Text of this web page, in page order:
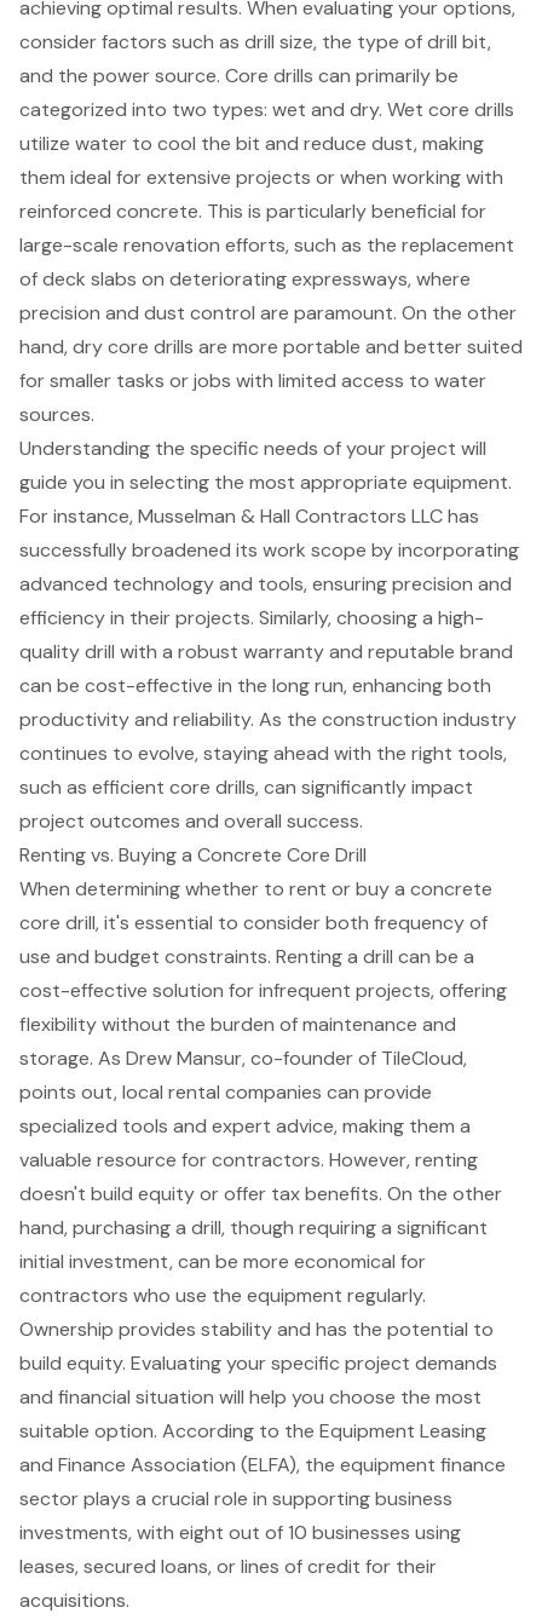
achieving optimal results. When evaluating your options,
consider factors such as drill size, the type of drill bit,
and the power source. Core drills can primarily be
categorized into two types: wet and dry. Wet core drills
utilize water to cool the bit and reduce dust, making
them ideal for extensive projects or when working with
reinforced concrete. This is particularly beneficial for
large-scale renovation efforts, such as the replacement
of deck slabs on deteriorating expressways, where
precision and dust control are paramount. On the other
hand, dry core drills are more portable and better suited
for smaller tasks or jobs with limited access to water
sources.
Understanding the specific needs of your project will
guide you in selecting the most appropriate equipment.
For instance, Musselman & Hall Contractors LLC has
successfully broadened its work scope by incorporating
advanced technology and tools, ensuring precision and
efficiency in their projects. Similarly, choosing a high-
quality drill with a robust warranty and reputable brand
can be cost-effective in the long run, enhancing both
productivity and reliability. As the construction industry
continues to evolve, staying ahead with the right tools,
such as efficient core drills, can significantly impact
project outcomes and overall success.
Renting vs. Buying a Concrete Core Drill
When determining whether to rent or buy a concrete
core drill, it's essential to consider both frequency of
use and budget constraints. Renting a drill can be a
cost-effective solution for infrequent projects, offering
flexibility without the burden of maintenance and
storage. As Drew Mansur, co-founder of TileCloud,
points out, local rental companies can provide
specialized tools and expert advice, making them a
valuable resource for contractors. However, renting
doesn't build equity or offer tax benefits. On the other
hand, purchasing a drill, though requiring a significant
initial investment, can be more economical for
contractors who use the equipment regularly.
Ownership provides stability and has the potential to
build equity. Evaluating your specific project demands
and financial situation will help you choose the most
suitable option. According to the Equipment Leasing
and Finance Association (ELFA), the equipment finance
sectorplays a crucial role in supporting business
investments, with eight out of 10 businesses using
leases, secured loans, or lines of credit for their
acquisitions.